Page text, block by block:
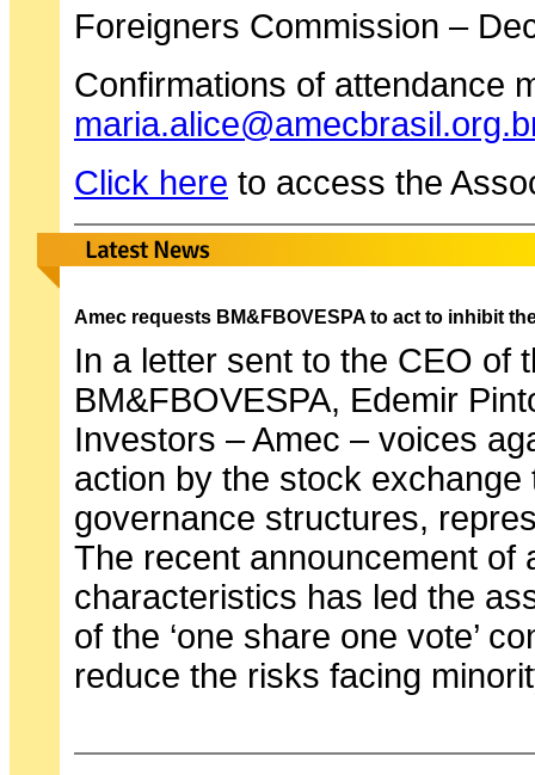
Foreigners Commission –
Confirmations of attendance
Click here to access the
Amec requests BM&FBOVESPA to act to inhibit
In a letter sent to the CEO of
BM&FBOVESPA, Edemir
Investors – Amec – voices
action by the stock
governance structures,
The recent announcement of
characteristics has led the
of the ‘one share one vote’
reduce the risks facing